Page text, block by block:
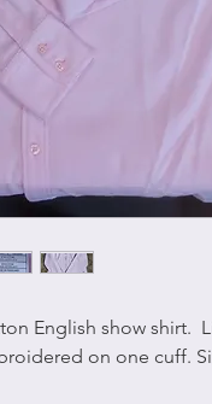
English show shirt.
on one cuff.